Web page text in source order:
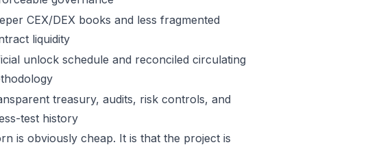
CEX/DEX books and less fragmented
liquidity
unlock schedule and reconciled circulating
treasury, audits, risk controls, and
test history
is obviously cheap. It is that the project is